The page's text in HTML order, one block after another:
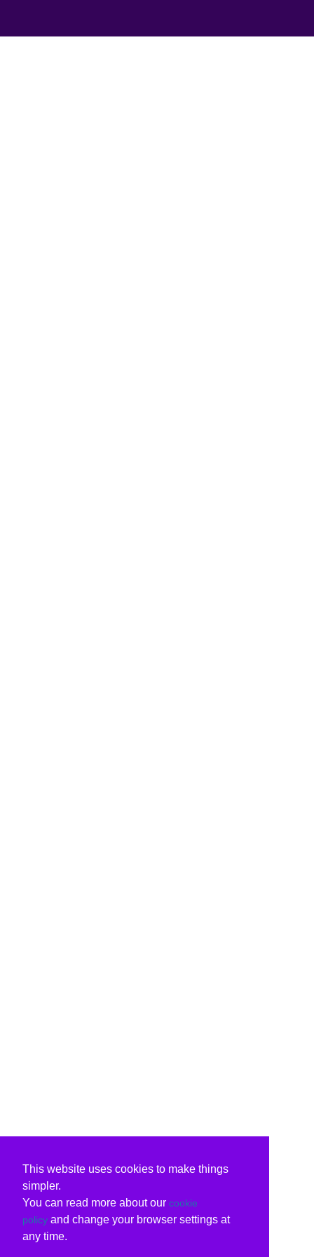
This website uses cookies to make things
simpler.
You can read more about our cookie
policy and change your browser settings at
any time.